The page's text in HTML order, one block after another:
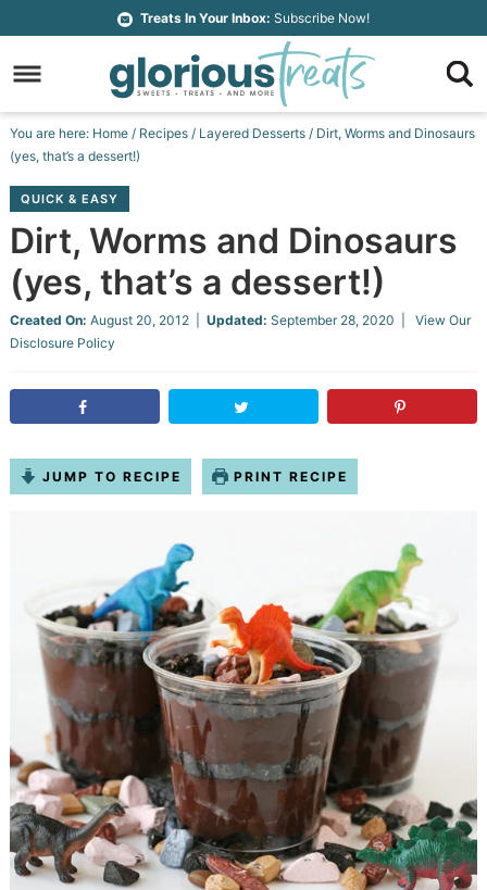
primary
navigation
to
main
content
Skip
to
primary
sidebar
Skip
to
footer
Treats In Your Inbox: Subscribe Now!
You are here: Home / Recipes / Layered Desserts /Dirt, Worms and Dinosaurs
(yes, that’s a dessert!)
QUICK & EASY
Dirt, Worms and Dinosaurs
(yes, that’s a dessert!)
Created On: August 20, 2012| Updated: September 28, 2020 | View Our
Disclosure Policy
JUMP TO RECIPE PRINT RECIPE